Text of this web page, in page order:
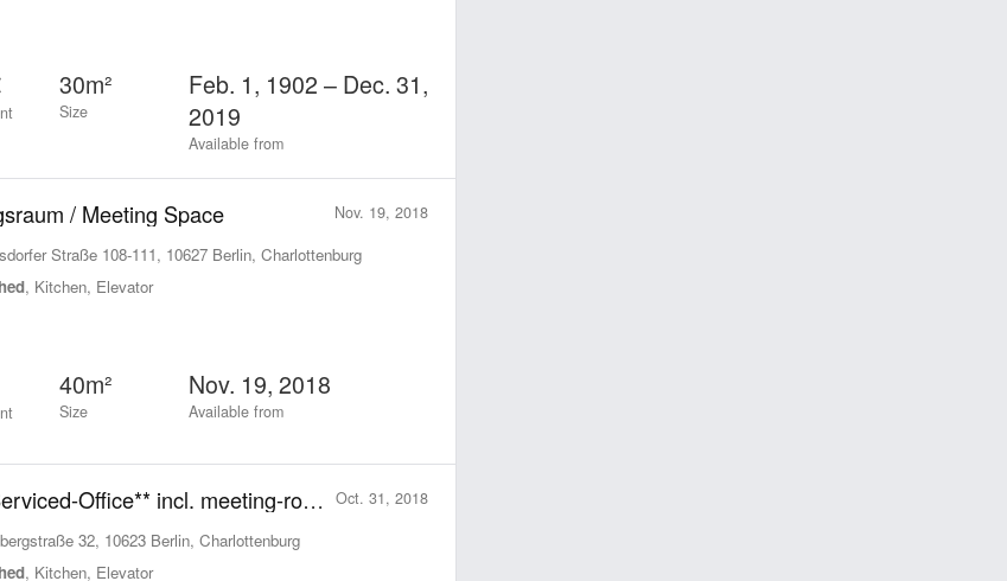
30m²
Size
Feb. 1, 1902 – Dec. 31,
2019
Available from
Nov. 19, 2018
/ Meeting Space
Straße 108-111, 10627 Berlin, Charlottenburg
, Kitchen, Elevator
40m²
Size
Nov. 19, 2018
Available from
Oct. 31, 2018
**Full-Serviced-Office** incl. meeting-rooms, kitchen, roof-terrace and shared areas
32, 10623 Berlin, Charlottenburg
, Kitchen, Elevator